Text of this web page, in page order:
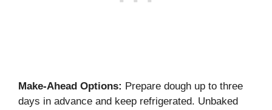
Make-Ahead Options: Prepare dough up to three
days in advance and keep refrigerated. Unbaked